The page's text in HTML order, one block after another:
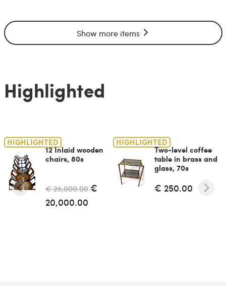
Show more items
Highlighted
HIGHLIGHTED
12 Inlaid wooden
chairs, 80s
€ 25,000.00 €
20,000.00
HIGHLIGHTED
Two-level coffee
table in brass and
glass, 70s
€ 250.00